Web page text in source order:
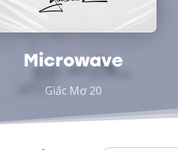
Microwave
Giấc Mơ 20